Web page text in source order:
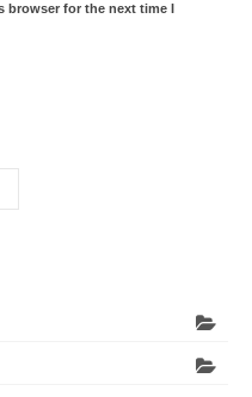
browser for the next time I